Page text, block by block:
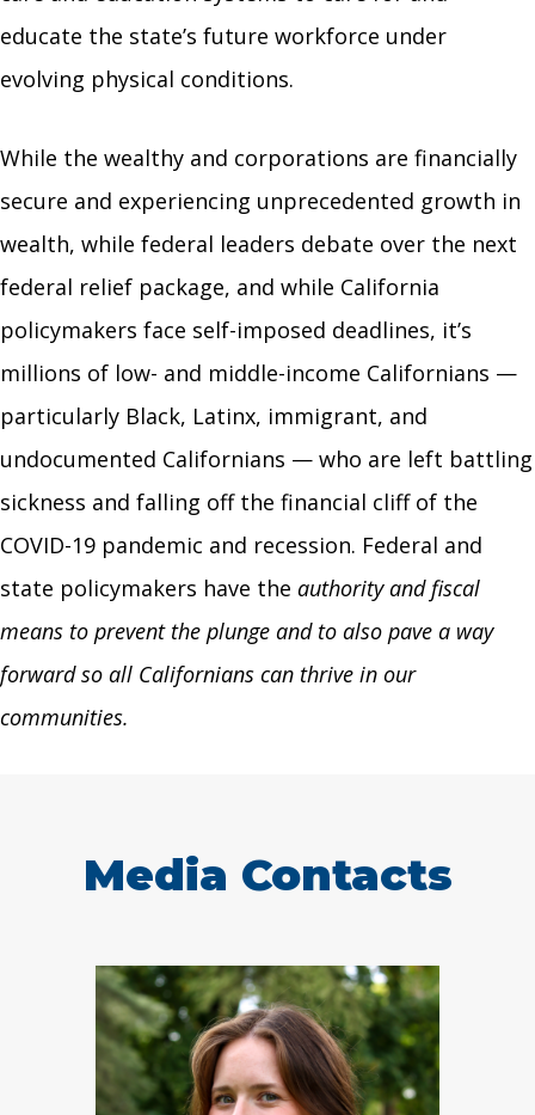
educate the state’s future workforce under
evolving physical conditions.
While the wealthy and corporations are financially
secure and experiencing unprecedented growth in
wealth, while federal leaders debate over the next
federal relief package, and while California
policymakers face self-imposed deadlines, it’s
millions of low- and middle-income Californians —
particularly Black, Latinx, immigrant, and
undocumented Californians — who are left battling
sickness and falling off the financial cliff of the
COVID-19 pandemic and recession. Federal and
state policymakers have the authority and fiscal
means to prevent the plunge and to also pave a way
forward so all Californians can thrive in our
communities.
Media Contacts